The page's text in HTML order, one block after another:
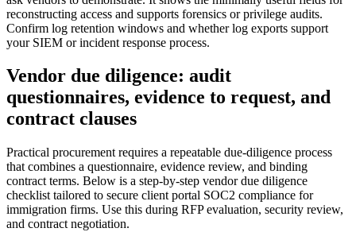
reconstructing access and supports forensics or privilege audits.
Confirm log retention windows and whether log exports support
your SIEM or incident response process.
Vendor due diligence: audit
questionnaires, evidence to request, and
contract clauses
Practical procurement requires a repeatable due-diligence process
that combines a questionnaire, evidence review, and binding
contract terms. Below is a step-by-step vendor due diligence
checklist tailored to secure client portal SOC2 compliance for
immigration firms. Use this during RFP evaluation, security review,
and contract negotiation.